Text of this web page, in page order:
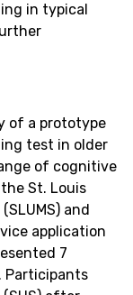
in typical
of a prototype
test in older
of cognitive
St. Louis
and
application
7
Participants